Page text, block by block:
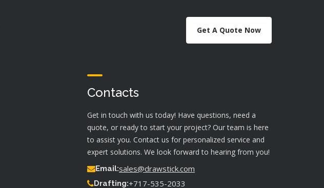
Get A Quote Now
Contacts
Get in touch with us today! Have questions, need a
quote, or ready to start your project? Our team is here
to assist you. Contact us for personalized service and
expert solutions. We look forward to hearing from you!
Email:sales@drawstick.com
Drafting:+717-535-2033